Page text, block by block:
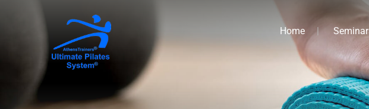
Home